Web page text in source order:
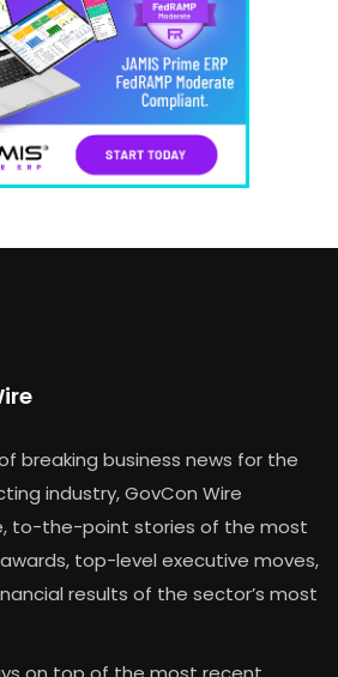
breaking business news for the
industry, GovCon Wire
to-the-point stories of the most
top-level executive moves,
results of the sector’s most